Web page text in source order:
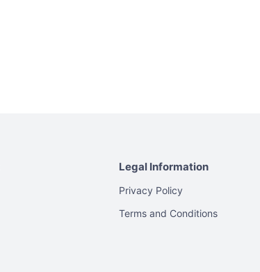
Legal Information
Privacy Policy
Terms and Conditions